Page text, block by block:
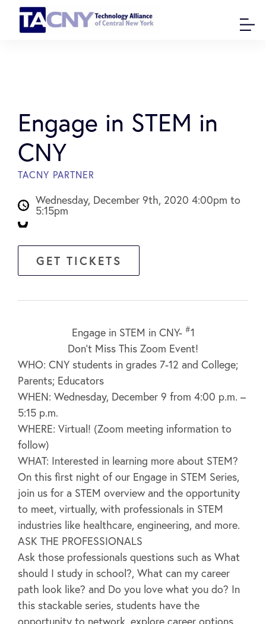
Engage in STEM in
CNY
TACNY PARTNER
Wednesday, December 9th, 2020 4:00pm to
5:15pm
GET TICKETS
Engage in STEM in CNY- #1
Don’t Miss This Zoom Event!
WHO: CNY students in grades 7-12 and College;
Parents; Educators
WHEN: Wednesday, December 9 from 4:00 p.m. –
5:15 p.m.
WHERE: Virtual! (Zoom meeting information to
follow)
WHAT: Interested in learning more about STEM?
On this first night of our Engage in STEM Series,
join us for a STEM overview and the opportunity
to meet, virtually, with professionals in STEM
industries like healthcare, engineering, and more.
ASK THE PROFESSIONALS
Ask those professionals questions such as What
should I study in school?, What can my career
path look like? and Do you love what you do? In
this stackable series, students have the
opportunity to network, explore career options,